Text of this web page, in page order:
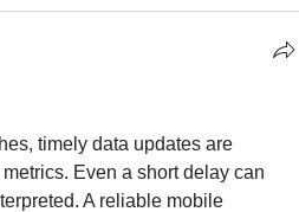
timely data updates are
Even a short delay can
A reliable mobile